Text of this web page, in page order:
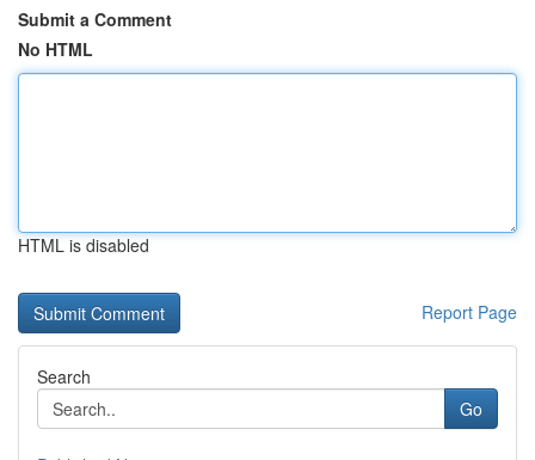
Submit a Comment
No HTML
HTML is disabled
Report Page
Search
Go